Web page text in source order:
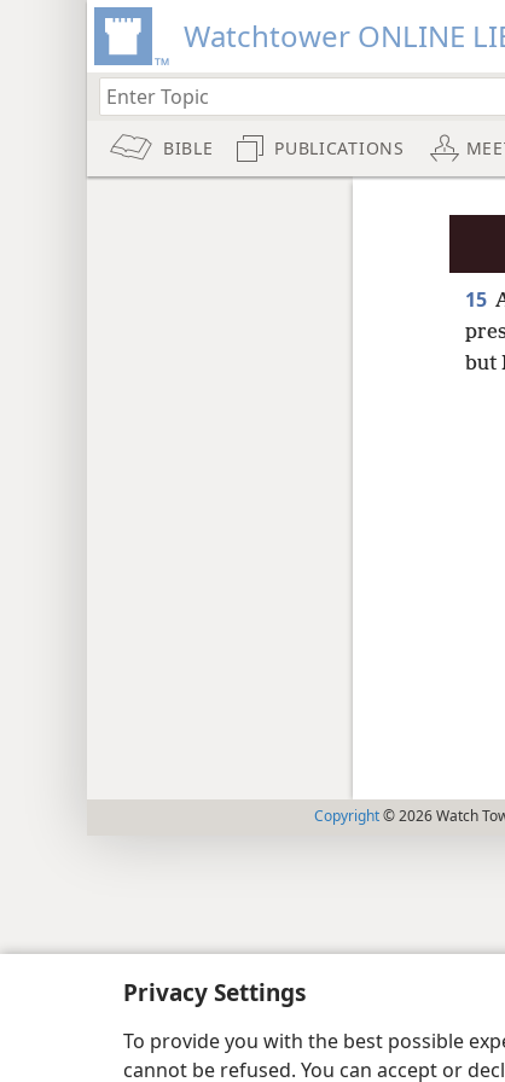
Privacy Settings
To provide you with the best possible
cannot be refused. You can accept or
Watchtower ONLINE
BIBLE PUBLICATIONS
15
but
Copyright© 2026 Watch